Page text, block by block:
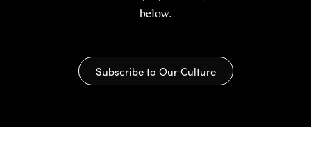
below.
Subscribe to Our Culture